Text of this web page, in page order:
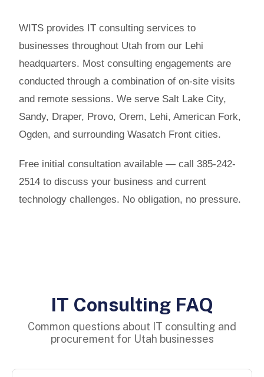
WITS provides IT consulting services to
businesses throughout Utah from our Lehi
headquarters. Most consulting engagements are
conducted through a combination of on-site visits
and remote sessions. We serve Salt Lake City,
Sandy, Draper, Provo, Orem, Lehi, American Fork,
Ogden, and surrounding Wasatch Front cities.
Free initial consultation available — call 385-242-
2514 to discuss your business and current
technology challenges. No obligation, no pressure.
IT Consulting FAQ
Common questions about IT consulting and
procurement for Utah businesses